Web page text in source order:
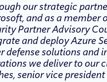
our strategic
and as a member
Partner Advisory
and deploy Azure
defense solutions and
we deliver to our
senior vice